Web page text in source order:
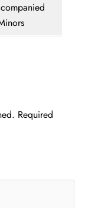
Required